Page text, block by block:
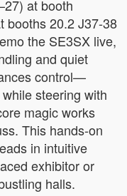
at booth
booths 20.2 J37-38
the SE3SX live,
and quiet
control—
steering with
magic works
This hands-on
in intuitive
exhibitor or
halls.